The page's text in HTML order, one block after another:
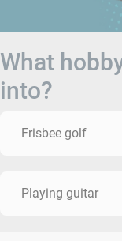
What
into?
Frisbee golf
Playing guitar